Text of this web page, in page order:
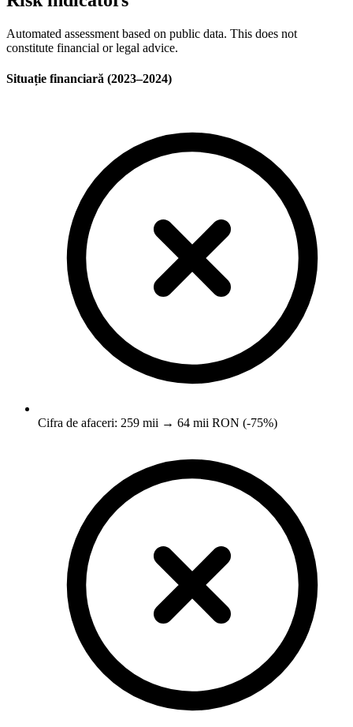
Automated assessment based on public data. This does not
constitute financial or legal advice.
Situație financiară (2023–2024)
Cifra de afaceri: 259 mii → 64 mii RON (-75%)